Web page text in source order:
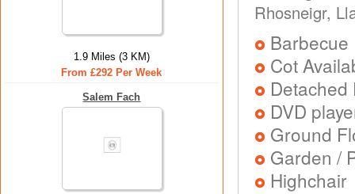
1.9 Miles (3 KM)
From £292 Per Week
Salem Fach
Rhosneigr,
Barbecue
Cot
DVD
Ground
Garden /
Highchair